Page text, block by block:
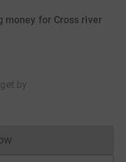
money for Cross river
by
cannot currently